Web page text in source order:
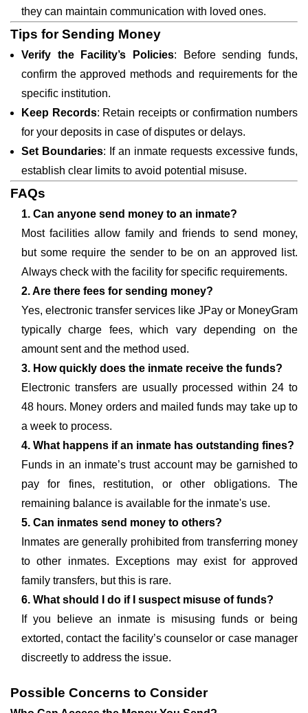
they can maintain communication with loved ones.
Tips for Sending Money
Verify the Facility’s Policies: Before sending funds,
confirm the approved methods and requirements for the
specific institution.
Keep Records: Retain receipts or confirmation numbers
for your deposits in case of disputes or delays.
Set Boundaries: If an inmate requests excessive funds,
establish clear limits to avoid potential misuse.
FAQs
1. Can anyone send money to an inmate?
Most facilities allow family and friends to send money,
but some require the sender to be on an approved list.
Always check with the facility for specific requirements.
2. Are there fees for sending money?
Yes, electronic transfer services like JPay or MoneyGram
typically charge fees, which vary depending on the
amount sent and the method used.
3. How quickly does the inmate receive the funds?
Electronic transfers are usually processed within 24 to
48 hours. Money orders and mailed funds may take up to
a week to process.
4. What happens if an inmate has outstanding fines?
Funds in an inmate’s trust account may be garnished to
pay for fines, restitution, or other obligations. The
remaining balance is available for the inmate's use.
5. Can inmates send money to others?
Inmates are generally prohibited from transferring money
to other inmates. Exceptions may exist for approved
family transfers, but this is rare.
6. What should I do if I suspect misuse of funds?
If you believe an inmate is misusing funds or being
extorted, contact the facility’s counselor or case manager
discreetly to address the issue.
Possible Concerns to Consider